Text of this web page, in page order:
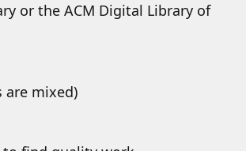
or the ACM Digital Library of
are mixed)